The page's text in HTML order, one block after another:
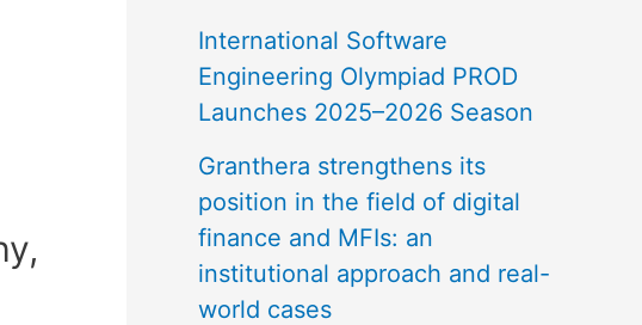
International Software
Engineering Olympiad PROD
Launches 2025–2026 Season
Granthera strengthens its
position in the field of digital
finance and MFIs: an
institutional approach and real-
world cases